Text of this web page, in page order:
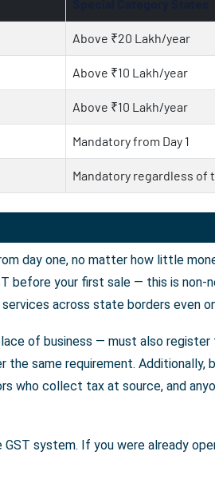
Above ₹20 Lakh/year
Above ₹10 Lakh/year
Above ₹10 Lakh/year
Mandatory from Day 1
Mandatory regardless of
day one, no matter how little
before your first sale — this is non-
across state borders even
of business — must also
same requirement. Additionally,
who collect tax at source, and
system. If you were already